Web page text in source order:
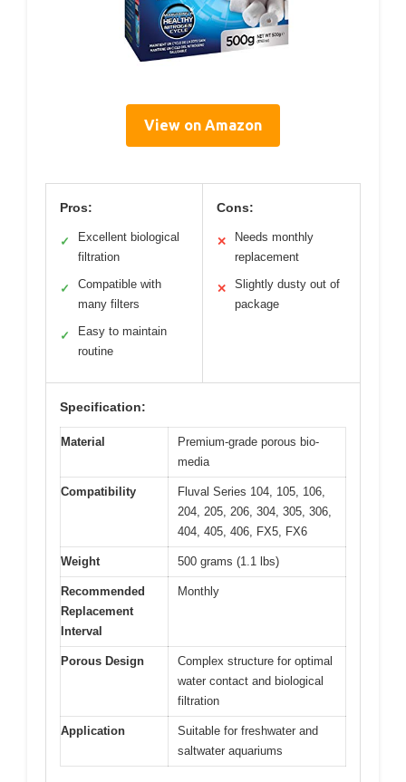
View on Amazon
Pros:
✓
Excellent biological
filtration
✓
Compatible with
many filters
✓
Easy to maintain
routine
Cons:
✕
Needs monthly
replacement
✕
Slightly dusty out of
package
Specification:
Material
Premium-grade porous bio-
media
Compatibility
Fluval Series 104, 105, 106,
204, 205, 206, 304, 305, 306,
404, 405, 406, FX5, FX6
Weight 500 grams (1.1 lbs)
Recommended
Replacement
Interval
Monthly
Porous Design
Complex structure for optimal
water contact and biological
filtration
Application
Suitable for freshwater and
saltwater aquariums